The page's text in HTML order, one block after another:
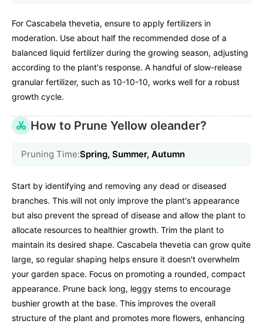
For Cascabela thevetia, ensure to apply fertilizers in
moderation. Use about half the recommended dose of a
balanced liquid fertilizer during the growing season, adjusting
according to the plant's response. A handful of slow-release
granular fertilizer, such as 10-10-10, works well for a robust
growth cycle.
How to Prune Yellow oleander?
Pruning Time:Spring, Summer, Autumn
Start by identifying and removing any dead or diseased
branches. This will not only improve the plant's appearance
but also prevent the spread of disease and allow the plant to
allocate resources to healthier growth. Trim the plant to
maintain its desired shape. Cascabela thevetia can grow quite
large, so regular shaping helps ensure it doesn't overwhelm
your garden space. Focus on promoting a rounded, compact
appearance. Prune back long, leggy stems to encourage
bushier growth at the base. This improves the overall
structure of the plant and promotes more flowers, enhancing